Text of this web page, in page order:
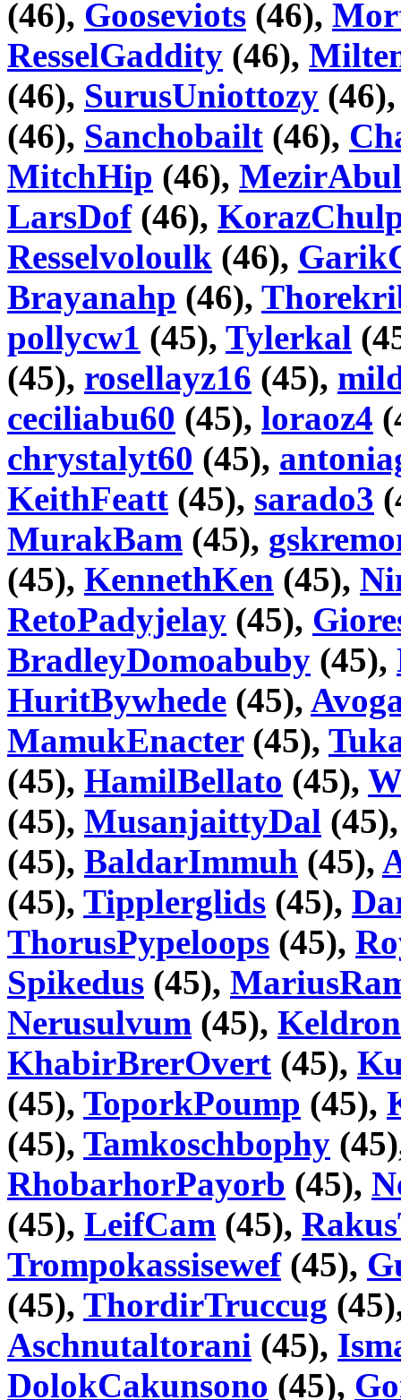
(46), Gooseviots (46),
ResselGaddity (46),
(46), SurusUniottozy
(46), Sanchobailt (46),
MitchHip (46),
LarsDof(46),
Resselvoloulk (46),
Brayanahp (46),
pollycw1 (45), Tylerkal
(45), rosellayz16 (45),
ceciliabu60 (45), loraoz4
chrystalyt60 (45),
KeithFeatt (45), sarado3
MurakBam (45),
(45), KennethKen (45),
RetoPadyjelay (45),
BradleyDomoabuby (45),
HuritBywhede (45),
MamukEnacter(45),
(45), HamilBellato (45),
(45), MusanjaittyDal
(45), BaldarImmuh (45),
(45), Tipplerglids (45),
ThorusPypeloops (45),
Spikedus (45),
Nerusulvum (45),
KhabirBrerOvert (45),
(45), ToporkPoump (45),
(45), Tamkoschbophy
RhobarhorPayorb (45),
(45), LeifCam (45),
Trompokassisewef(45),
(45), ThordirTruccug
Aschnutaltorani (45),
DolokCakunsono (45),